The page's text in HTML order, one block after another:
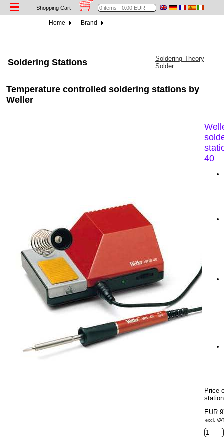
Shopping Cart
Home Brand
Soldering Stations
Soldering Theory
Solder
Temperature controlled soldering stations by
Weller
40
Price
EUR
excl.